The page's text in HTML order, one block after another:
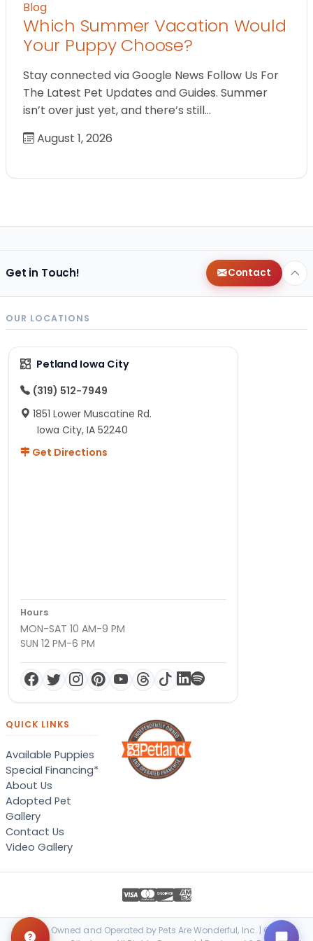
Blog
Which Summer Vacation Would
Your Puppy Choose?
Stay connected via Google News Follow Us For
The Latest Pet Updates and Guides. Summer
isn’t over just yet, and there’s still…
August 1, 2026
Get in Touch! Contact
OUR LOCATIONS
Petland Iowa City
(319) 512-7949
1851 Lower Muscatine Rd.
Iowa City, IA 52240
Get Directions
Hours
MON-SAT 10 AM-9 PM
SUN 12 PM-6 PM
QUICK LINKS
Available Puppies
Special Financing*
About Us
Adopted Pet
Gallery
Contact Us
Video Gallery
Locally Owned and Operated by Pets Are Wonderful, Inc. | © 2026